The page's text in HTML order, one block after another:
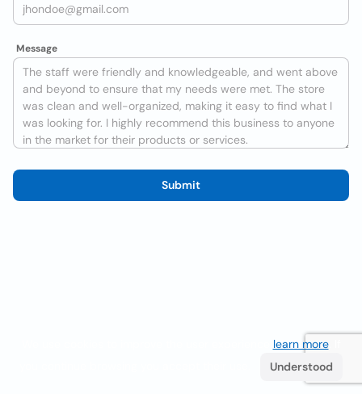
Message
Submit
learn more. If
Understood